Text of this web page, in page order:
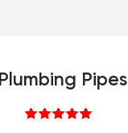
Plumbing Pipes